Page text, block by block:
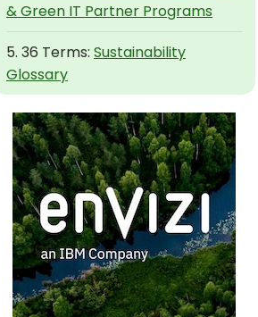
& Green IT Partner Programs
5. 36 Terms: Sustainability
Glossary